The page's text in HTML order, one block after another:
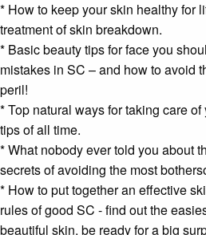
* How to keep your skin healthy for
treatment of skin breakdown.
* Basic beauty tips for face you
mistakes in SC – and how to avoid
peril!
* Top natural ways for taking care
tips of all time.
* What nobody ever told you about
secrets of avoiding the most
* How to put together an effective
rules of good SC - find out the
beautiful skin, be ready for a big